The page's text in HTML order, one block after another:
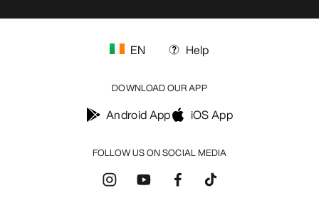
FOLLOW US ON SOCIAL MEDIA
EN Help
DOWNLOAD OUR APP
Android App iOS App